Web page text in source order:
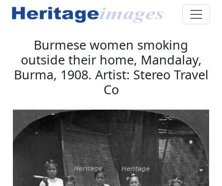
Burmese women smoking
outside their home, Mandalay,
Burma, 1908. Artist: Stereo Travel
Co